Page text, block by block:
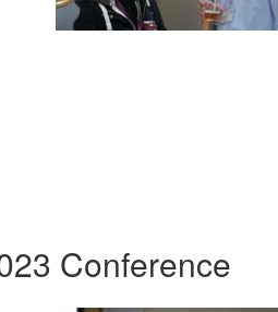
Conference